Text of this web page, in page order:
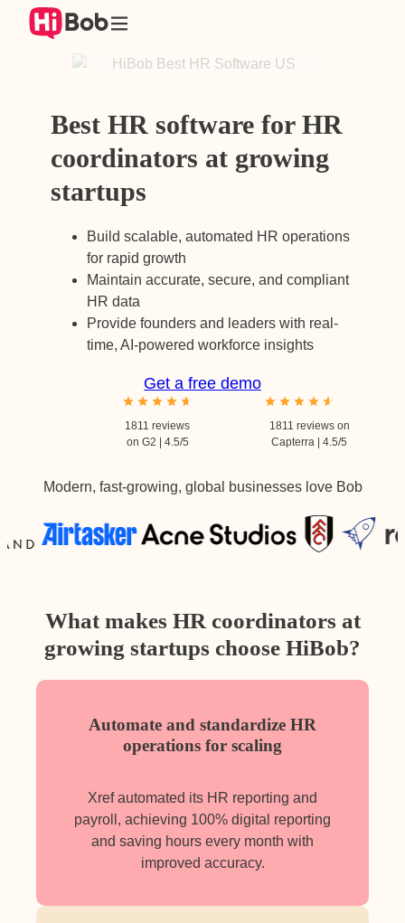
Skip
Best HR software for HR
coordinators at growing
startups
Build scalable, automated HR operations
for rapid growth
Maintain accurate, secure, and compliant
HR data
Provide founders and leaders with real-
time, AI-powered workforce insights
Get a free demo
1811 reviews
on G2 | 4.5/5
1811 reviews on
Capterra | 4.5/5
Modern, fast-growing, global businesses love Bob
What makes HR coordinators at
growing startups choose HiBob?
Automate and standardize HR
operations for scaling
Xref automated its HR reporting and
payroll, achieving 100% digital reporting
and saving hours every month with
improved accuracy.